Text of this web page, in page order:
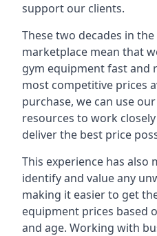
support our clients.
These two decades in
marketplace mean that
gym equipment fast and
most competitive prices
purchase, we can use
resources to work
deliver the best price
This experience has also
identify and value any
making it easier to get
equipment prices based
and age. Working with